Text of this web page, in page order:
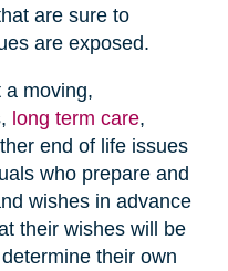
are sure to
are exposed.
a moving,
long term care,
end of life issues
who prepare and
wishes in advance
their wishes will be
their own